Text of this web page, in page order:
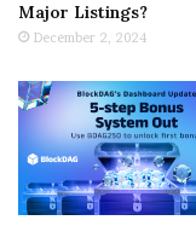
Major Listings?
December 2, 2024